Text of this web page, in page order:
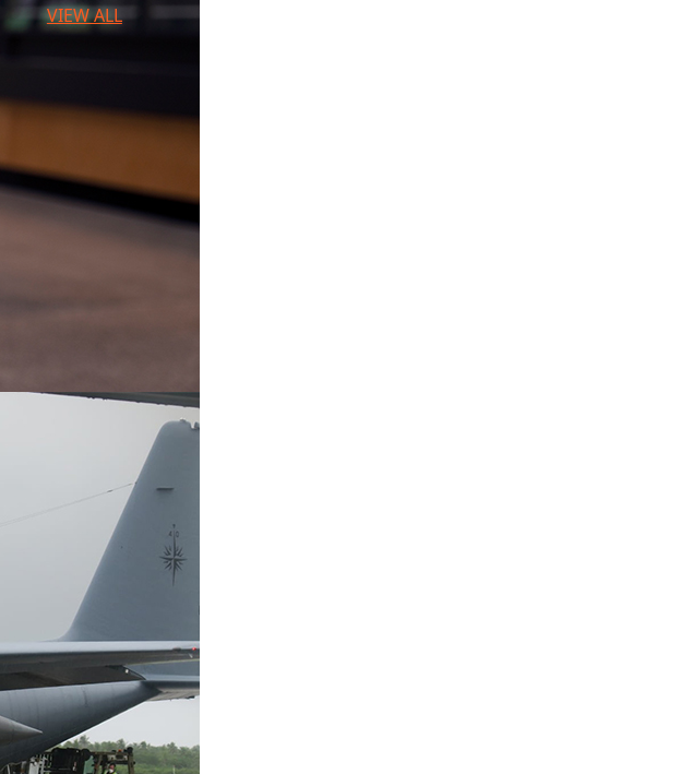
VIEW ALL